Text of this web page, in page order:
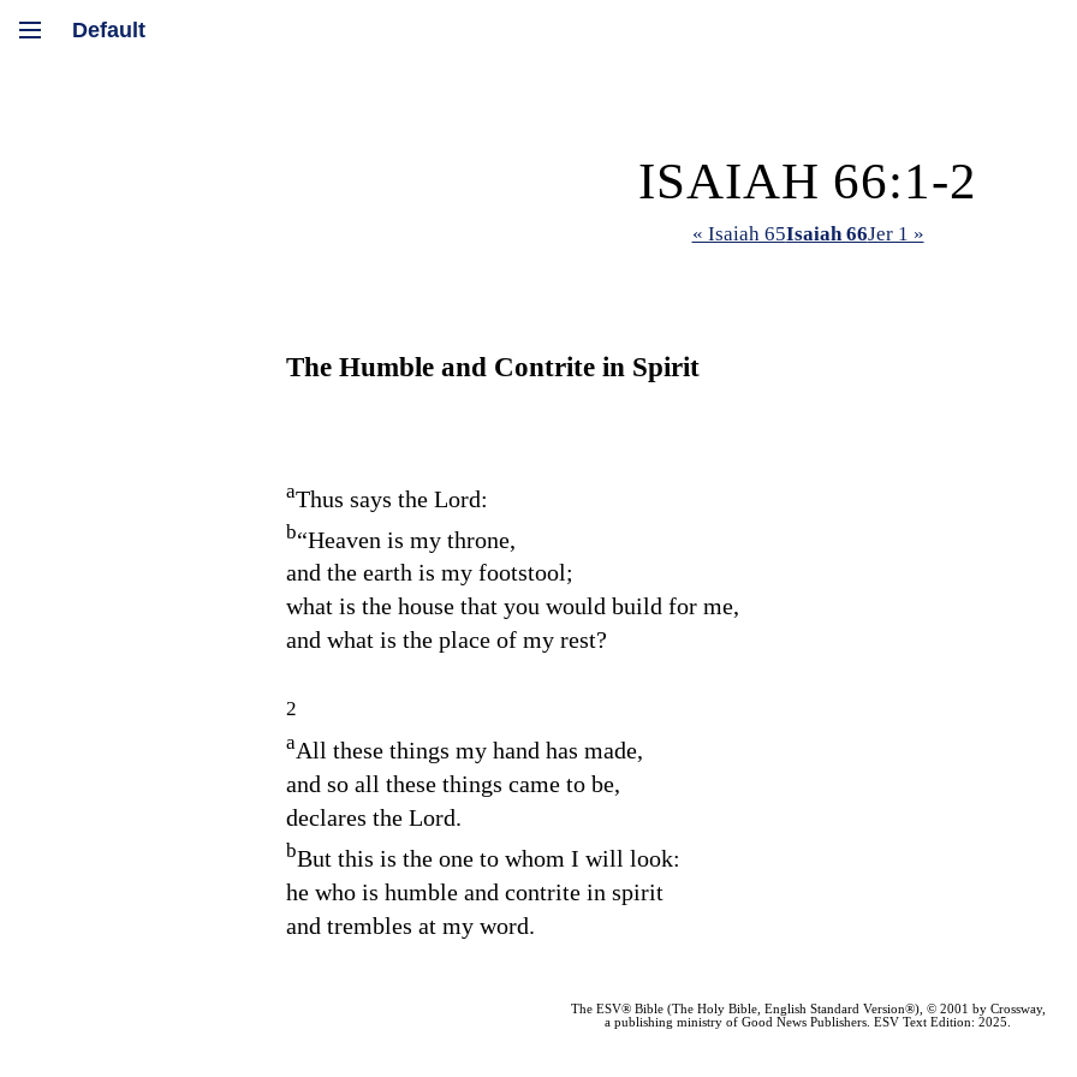
ISAIAH 66:1-2
« Isaiah 65Isaiah 66Jer 1 »
The Humble and Contrite in Spirit
aThus says the Lord:
b“Heaven is my throne,
and the earth is my footstool;
what is the house that you would build for me,
and what is the place of my rest?
2
aAll these things my hand has made,
and so all these things came to be,
declares the Lord.
bBut this is the one to whom I will look:
he who is humble and contrite in spirit
and trembles at my word.
The ESV® Bible (The Holy Bible, English Standard Version®), © 2001 by Crossway,
a publishing ministry of Good News Publishers. ESV Text Edition: 2025.